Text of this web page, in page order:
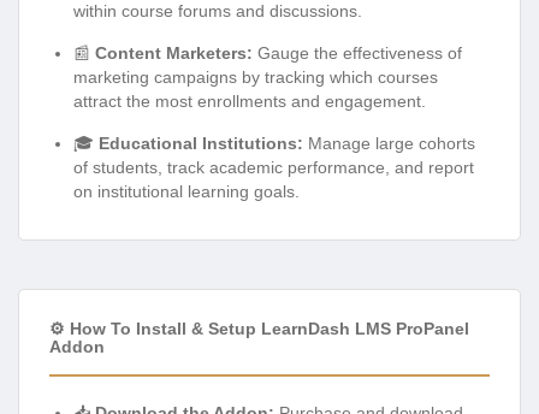
within course forums and discussions.
📰 Content Marketers: Gauge the effectiveness of
marketing campaigns by tracking which courses
attract the most enrollments and engagement.
🎓 Educational Institutions: Manage large cohorts
of students, track academic performance, and report
on institutional learning goals.
⚙️ How To Install & Setup LearnDash LMS ProPanel
Addon